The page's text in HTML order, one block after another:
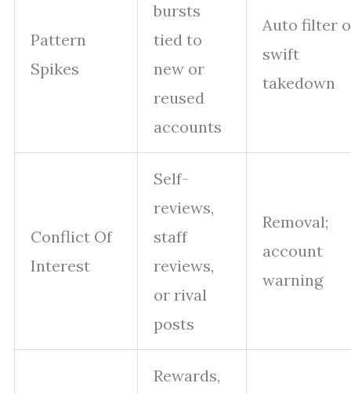
Pattern
Spikes
bursts
tied to
new or
reused
accounts
Auto filter
swift
takedown
Conflict Of
Interest
Self-
reviews,
staff
reviews,
or rival
posts
Removal;
account
warning
Rewards,